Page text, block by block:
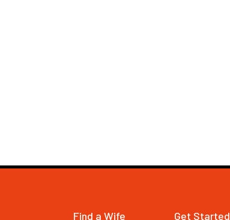
Find a Wife Get Started